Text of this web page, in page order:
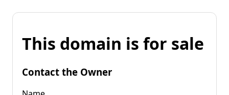
This domain is for sale
Contact the Owner